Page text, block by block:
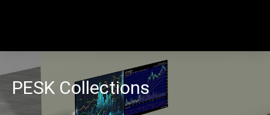
PESK Collections